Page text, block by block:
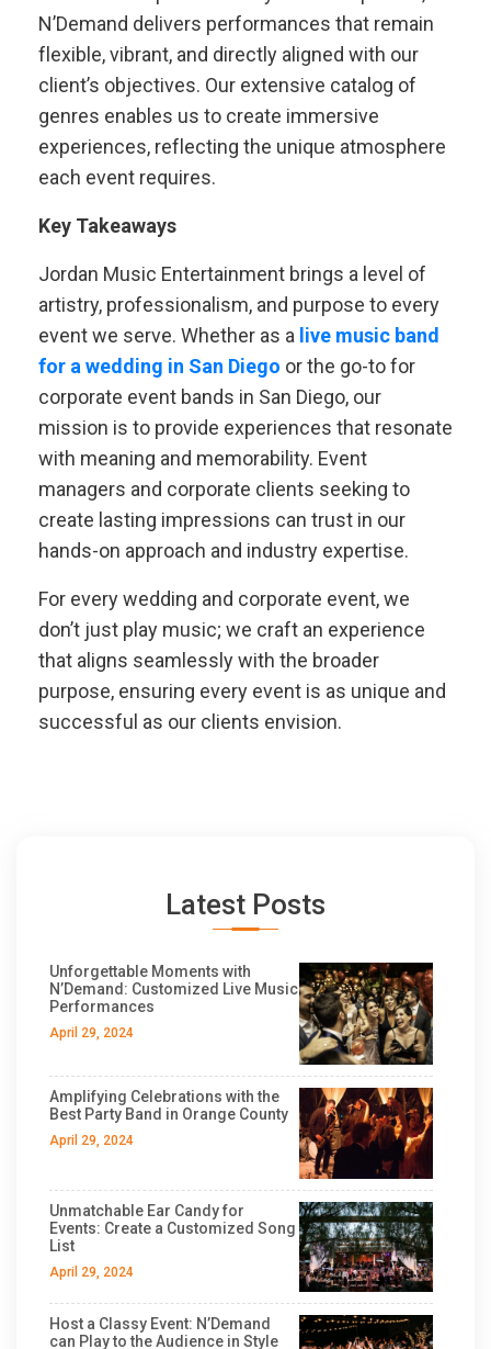
N’Demand delivers performances that remain
flexible, vibrant, and directly aligned with our
client’s objectives. Our extensive catalog of
genres enables us to create immersive
experiences, reflecting the unique atmosphere
each event requires.
Key Takeaways
Jordan Music Entertainment brings a level of
artistry, professionalism, and purpose to every
event we serve. Whether as a live music band
for a wedding in San Diego or the go-to for
corporate event bands in San Diego, our
mission is to provide experiences that resonate
with meaning and memorability. Event
managers and corporate clients seeking to
create lasting impressions can trust in our
hands-on approach and industry expertise.
For every wedding and corporate event, we
don’t just play music; we craft an experience
that aligns seamlessly with the broader
purpose, ensuring every event is as unique and
successful as our clients envision.
Latest Posts
Unforgettable Moments with
N’Demand: Customized Live Music
Performances
April 29, 2024
Amplifying Celebrations with the
Best Party Band in Orange County
April 29, 2024
Unmatchable Ear Candy for
Events: Create a Customized Song
List
April 29, 2024
Host a Classy Event: N’Demand
can Play to the Audience in Style